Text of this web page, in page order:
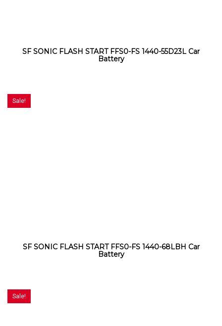
SF SONIC FLASH START FFS0-FS 1440-55D23L Car
Battery
Sale!
SF SONIC FLASH START FFS0-FS 1440-68LBH Car
Battery
Sale!